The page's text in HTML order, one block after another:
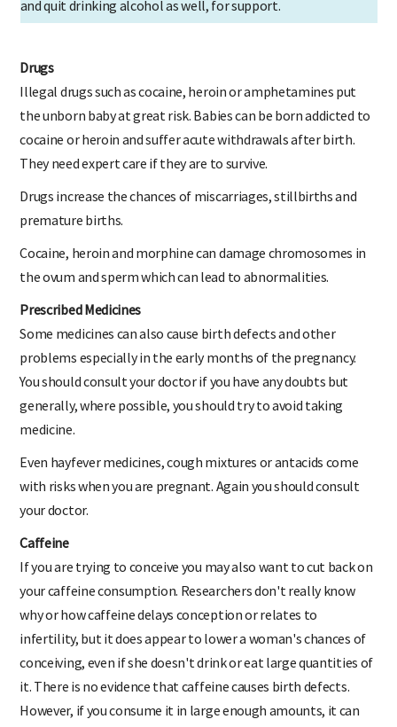
and quit drinking alcohol as well, for support.
Drugs
Illegal drugs such as cocaine, heroin or amphetamines put
the unborn baby at great risk. Babies can be born addicted to
cocaine or heroin and suffer acute withdrawals after birth.
They need expert care if they are to survive.
Drugs increase the chances of miscarriages, stillbirths and
premature births.
Cocaine, heroin and morphine can damage chromosomes in
the ovum and sperm which can lead to abnormalities.
Prescribed Medicines
Some medicines can also cause birth defects and other
problems especially in the early months of the pregnancy.
You should consult your doctor if you have any doubts but
generally, where possible, you should try to avoid taking
medicine.
Even hayfever medicines, cough mixtures or antacids come
with risks when you are pregnant. Again you should consult
your doctor.
Caffeine
If you are trying to conceive you may also want to cut back on
your caffeine consumption. Researchers don't really know
why or how caffeine delays conception or relates to
infertility, but it does appear to lower a woman's chances of
conceiving, even if she doesn't drink or eat large quantities of
it. There is no evidence that caffeine causes birth defects.
However, if you consume it in large enough amounts, it can